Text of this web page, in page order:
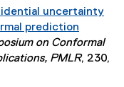
uncertainty
prediction
on Conformal
PMLR, 230,